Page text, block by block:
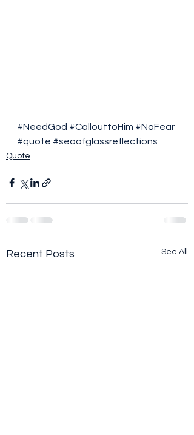
#NeedGod #CallouttoHim #NoFear
#quote #seaofglassreflections
Quote
Recent Posts See All